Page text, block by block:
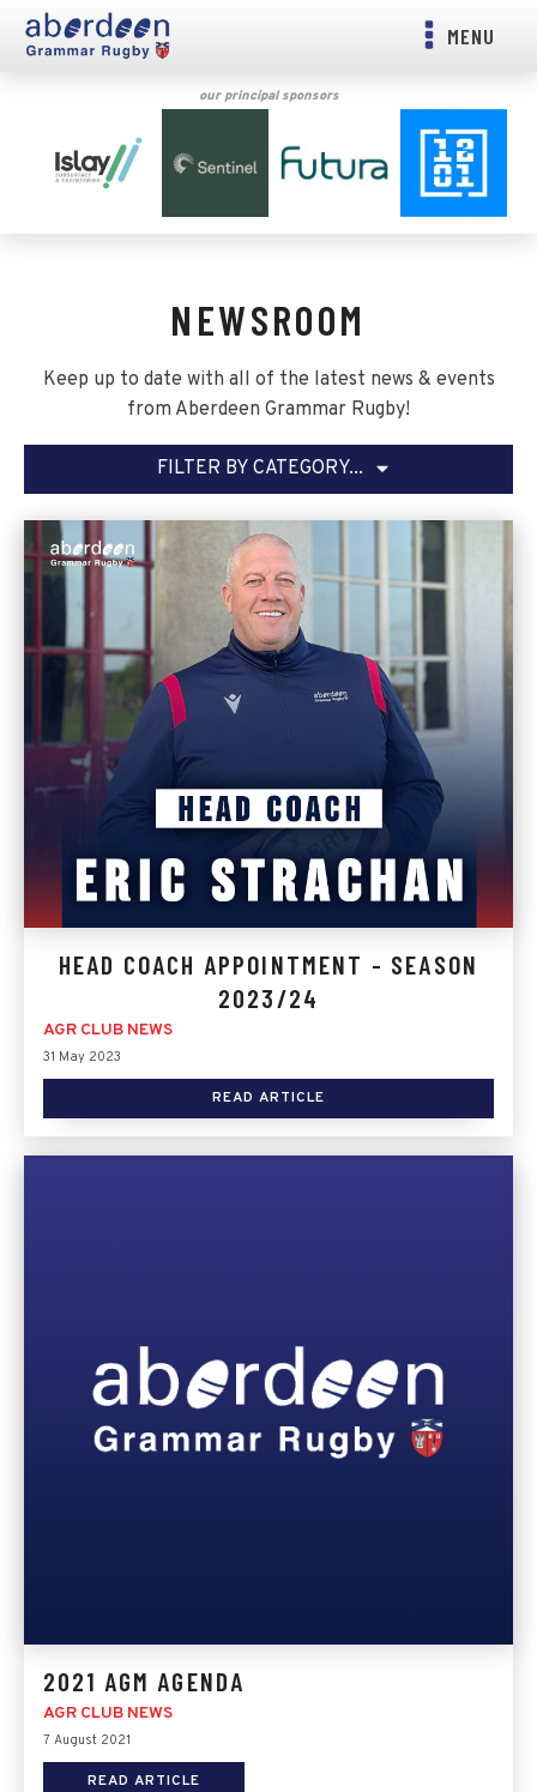
MENU
our principal sponsors
NEWSROOM
Keep up to date with all of the latest news & events
from Aberdeen Grammar Rugby!
FILTER BY CATEGORY...
HEAD COACH APPOINTMENT - SEASON
2023/24
AGR CLUB NEWS
31 May 2023
READ ARTICLE
2021 AGM AGENDA
AGR CLUB NEWS
7 August 2021
READ ARTICLE